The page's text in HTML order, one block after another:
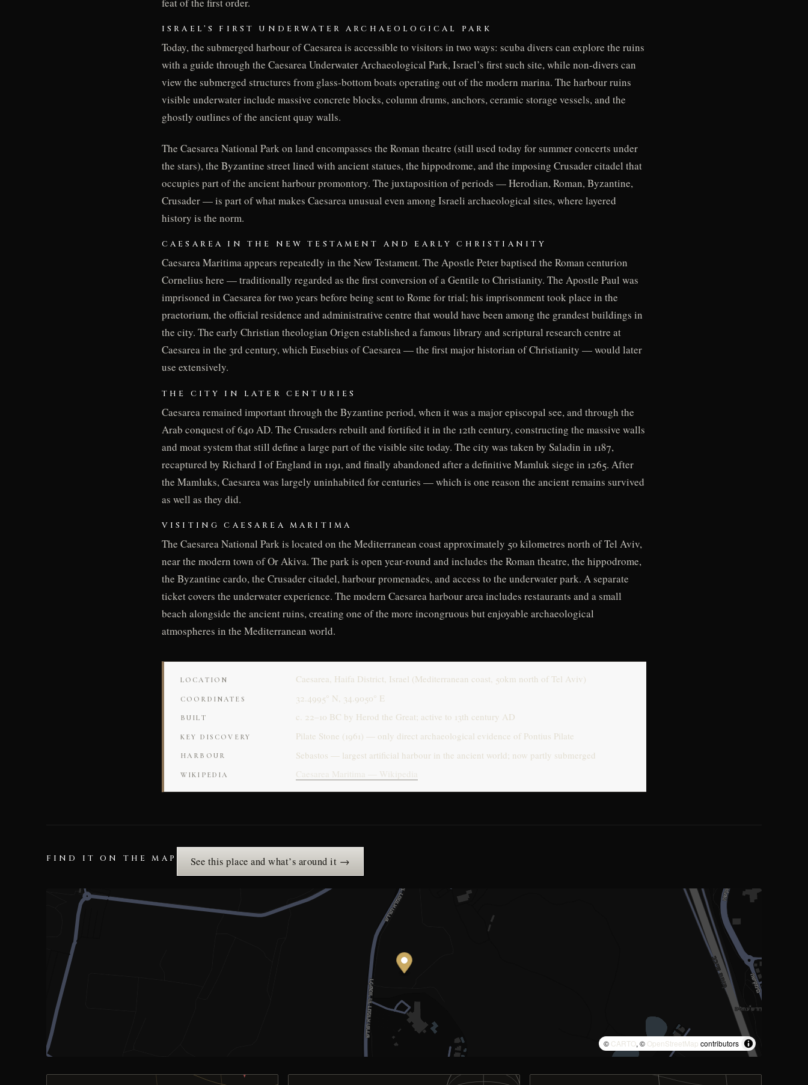
ISRAEL’S FIRST UNDERWATER ARCHAEOLOGICAL PARK
Today, the submerged harbour of Caesarea is accessible to visitors in two ways: scuba divers can explore the ruins
with a guide through the Caesarea Underwater Archaeological Park, Israel’s first such site, while non-divers can
view the submerged structures from glass-bottom boats operating out of the modern marina. The harbour ruins
visible underwater include massive concrete blocks, column drums, anchors, ceramic storage vessels, and the
ghostly outlines of the ancient quay walls.
The Caesarea National Park on land encompasses the Roman theatre (still used today for summer concerts under
the stars), the Byzantine street lined with ancient statues, the hippodrome, and the imposing Crusader citadel that
occupies part of the ancient harbour promontory. The juxtaposition of periods — Herodian, Roman, Byzantine,
Crusader — is part of what makes Caesarea unusual even among Israeli archaeological sites, where layered
history is the norm.
CAESAREA IN THE NEW TESTAMENT AND EARLY CHRISTIANITY
Caesarea Maritima appears repeatedly in the New Testament. The Apostle Peter baptised the Roman centurion
Cornelius here — traditionally regarded as the first conversion of a Gentile to Christianity. The Apostle Paul was
imprisoned in Caesarea for two years before being sent to Rome for trial; his imprisonment took place in the
praetorium, the official residence and administrative centre that would have been among the grandest buildings in
the city. The early Christian theologian Origen established a famous library and scriptural research centre at
Caesarea in the 3rd century, which Eusebius of Caesarea — the first major historian of Christianity — would later
use extensively.
THE CITY IN LATER CENTURIES
Caesarea remained important through the Byzantine period, when it was a major episcopal see, and through the
Arab conquest of 640 AD. The Crusaders rebuilt and fortified it in the 12th century, constructing the massive walls
and moat system that still define a large part of the visible site today. The city was taken by Saladin in 1187,
recaptured by Richard I of England in 1191, and finally abandoned after a definitive Mamluk siege in 1265. After
the Mamluks, Caesarea was largely uninhabited for centuries — which is one reason the ancient remains survived
as well as they did.
VISITING CAESAREA MARITIMA
The Caesarea National Park is located on the Mediterranean coast approximately 50 kilometres north of Tel Aviv,
near the modern town of Or Akiva. The park is open year-round and includes the Roman theatre, the hippodrome,
the Byzantine cardo, the Crusader citadel, harbour promenades, and access to the underwater park. A separate
ticket covers the underwater experience. The modern Caesarea harbour area includes restaurants and a small
beach alongside the ancient ruins, creating one of the more incongruous but enjoyable archaeological
atmospheres in the Mediterranean world.
LOCATION Caesarea, Haifa District, Israel (Mediterranean coast, 50km north of Tel Aviv)
COORDINATES 32.4995° N, 34.9050° E
BUILT c. 22–10 BC by Herod the Great; active to 13th century AD
KEY DISCOVERY Pilate Stone (1961) — only direct archaeological evidence of Pontius Pilate
HARBOUR Sebastos — largest artificial harbour in the ancient world; now partly submerged
WIKIPEDIA Caesarea Maritima — Wikipedia
FIND IT ON THE MAP See this place and what’s around it →
© CARTO, © OpenStreetMap contributors